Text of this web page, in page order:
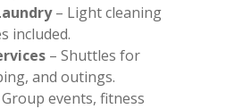
– Light cleaning
included.
– Shuttles for
and outings.
Group events, fitness